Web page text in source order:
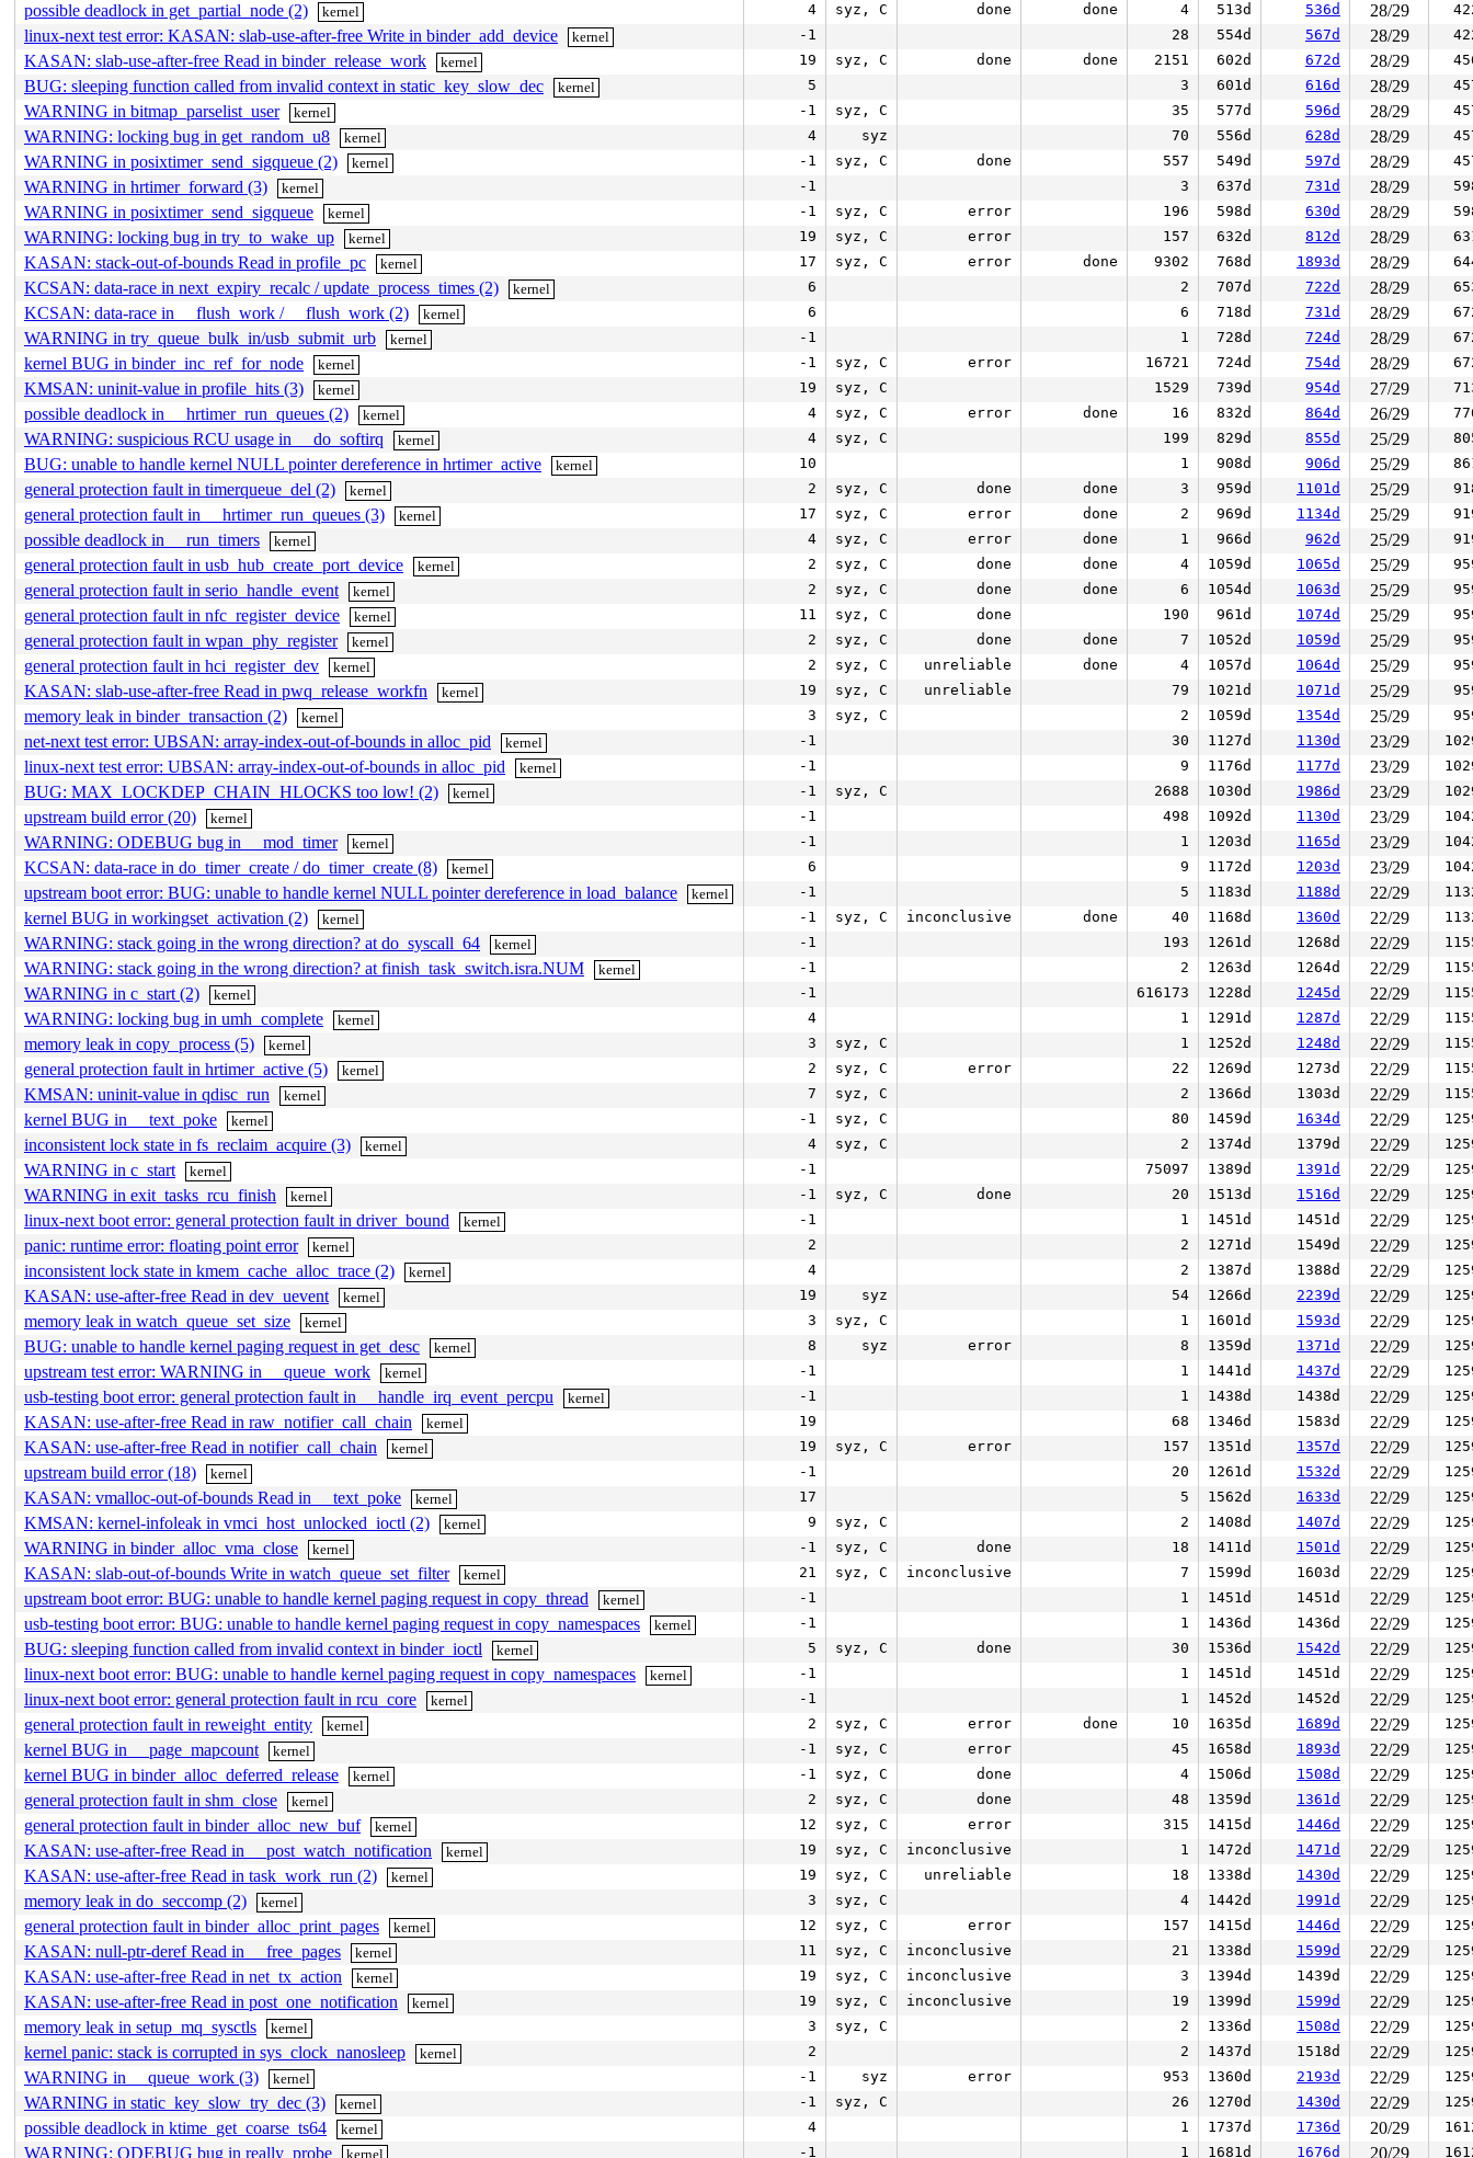
possible deadlock in get_partial_node (2) kernel 4 syz, C done done 4 513d 536d 28/29
linux-next test error: KASAN: slab-use-after-free Write in binder_add_device kernel -1 28 554d 567d 28/29
KASAN: slab-use-after-free Read in binder_release_work kernel 19 syz, C done done 2151 602d 672d 28/29
BUG: sleeping function called from invalid context in static_key_slow_dec kernel 5 3 601d 616d 28/29
WARNING in bitmap_parselist_user kernel -1 syz, C 35 577d 596d 28/29
WARNING: locking bug in get_random_u8 kernel 4 syz 70 556d 628d 28/29
WARNING in posixtimer_send_sigqueue (2) kernel -1 syz, C done 557 549d 597d 28/29
WARNING in hrtimer_forward (3) kernel -1 3 637d 731d 28/29
WARNING in posixtimer_send_sigqueue kernel -1 syz, C error 196 598d 630d 28/29
WARNING: locking bug in try_to_wake_up kernel 19 syz, C error 157 632d 812d 28/29
KASAN: stack-out-of-bounds Read in profile_pc kernel 17 syz, C error done 9302 768d 1893d 28/29
KCSAN: data-race in next_expiry_recalc / update_process_times (2) kernel 6 2 707d 722d 28/29
KCSAN: data-race in __flush_work / __flush_work (2) kernel 6 6 718d 731d 28/29
WARNING in try_queue_bulk_in/usb_submit_urb kernel -1 1 728d 724d 28/29
kernel BUG in binder_inc_ref_for_node kernel -1 syz, C error 16721 724d 754d 28/29
KMSAN: uninit-value in profile_hits (3) kernel 19 syz, C 1529 739d 954d 27/29
possible deadlock in __hrtimer_run_queues (2) kernel 4 syz, C error done 16 832d 864d 26/29
WARNING: suspicious RCU usage in __do_softirq kernel 4 syz, C 199 829d 855d 25/29
BUG: unable to handle kernel NULL pointer dereference in hrtimer_active kernel 10 1 908d 906d 25/29
general protection fault in timerqueue_del (2) kernel 2 syz, C done done 3 959d 1101d 25/29
general protection fault in __hrtimer_run_queues (3) kernel 17 syz, C error done 2 969d 1134d 25/29
possible deadlock in __run_timers kernel 4 syz, C error done 1 966d 962d 25/29
general protection fault in usb_hub_create_port_device kernel 2 syz, C done done 4 1059d 1065d 25/29
general protection fault in serio_handle_event kernel 2 syz, C done done 6 1054d 1063d 25/29
general protection fault in nfc_register_device kernel 11 syz, C done 190 961d 1074d 25/29
general protection fault in wpan_phy_register kernel 2 syz, C done done 7 1052d 1059d 25/29
general protection fault in hci_register_dev kernel 2 syz, C unreliable done 4 1057d 1064d 25/29
KASAN: slab-use-after-free Read in pwq_release_workfn kernel 19 syz, C unreliable 79 1021d 1071d 25/29
memory leak in binder_transaction (2) kernel 3 syz, C 2 1059d 1354d 25/29
net-next test error: UBSAN: array-index-out-of-bounds in alloc_pid kernel -1 30 1127d 1130d 23/29
linux-next test error: UBSAN: array-index-out-of-bounds in alloc_pid kernel -1 9 1176d 1177d 23/29
BUG: MAX_LOCKDEP_CHAIN_HLOCKS too low! (2) kernel -1 syz, C 2688 1030d 1986d 23/29
upstream build error (20) kernel -1 498 1092d 1130d 23/29
WARNING: ODEBUG bug in __mod_timer kernel -1 1 1203d 1165d 23/29
KCSAN: data-race in do_timer_create / do_timer_create (8) kernel 6 9 1172d 1203d 23/29
upstream boot error: BUG: unable to handle kernel NULL pointer dereference in load_balance kernel -1 5 1183d 1188d 22/29
kernel BUG in workingset_activation (2) kernel -1 syz, C inconclusive done 40 1168d 1360d 22/29
WARNING: stack going in the wrong direction? at do_syscall_64 kernel -1 193 1261d 1268d 22/29
WARNING: stack going in the wrong direction? at finish_task_switch.isra.NUM kernel -1 2 1263d 1264d 22/29
WARNING in c_start (2) kernel -1 616173 1228d 1245d 22/29
WARNING: locking bug in umh_complete kernel 4 1 1291d 1287d 22/29
memory leak in copy_process (5) kernel 3 syz, C 1 1252d 1248d 22/29
general protection fault in hrtimer_active (5) kernel 2 syz, C error 22 1269d 1273d 22/29
KMSAN: uninit-value in qdisc_run kernel 7 syz, C 2 1366d 1303d 22/29
kernel BUG in __text_poke kernel -1 syz, C 80 1459d 1634d 22/29
inconsistent lock state in fs_reclaim_acquire (3) kernel 4 syz, C 2 1374d 1379d 22/29
WARNING in c_start kernel -1 75097 1389d 1391d 22/29
WARNING in exit_tasks_rcu_finish kernel -1 syz, C done 20 1513d 1516d 22/29
linux-next boot error: general protection fault in driver_bound kernel -1 1 1451d 1451d 22/29
panic: runtime error: floating point error kernel 2 2 1271d 1549d 22/29
inconsistent lock state in kmem_cache_alloc_trace (2) kernel 4 2 1387d 1388d 22/29
KASAN: use-after-free Read in dev_uevent kernel 19 syz 54 1266d 2239d 22/29
memory leak in watch_queue_set_size kernel 3 syz, C 1 1601d 1593d 22/29
BUG: unable to handle kernel paging request in get_desc kernel 8 syz error 8 1359d 1371d 22/29
upstream test error: WARNING in __queue_work kernel -1 1 1441d 1437d 22/29
usb-testing boot error: general protection fault in __handle_irq_event_percpu kernel -1 1 1438d 1438d 22/29
KASAN: use-after-free Read in raw_notifier_call_chain kernel 19 68 1346d 1583d 22/29
KASAN: use-after-free Read in notifier_call_chain kernel 19 syz, C error 157 1351d 1357d 22/29
upstream build error (18) kernel -1 20 1261d 1532d 22/29
KASAN: vmalloc-out-of-bounds Read in __text_poke kernel 17 5 1562d 1633d 22/29
KMSAN: kernel-infoleak in vmci_host_unlocked_ioctl (2) kernel 9 syz, C 2 1408d 1407d 22/29
WARNING in binder_alloc_vma_close kernel -1 syz, C done 18 1411d 1501d 22/29
KASAN: slab-out-of-bounds Write in watch_queue_set_filter kernel 21 syz, C inconclusive 7 1599d 1603d 22/29
upstream boot error: BUG: unable to handle kernel paging request in copy_thread kernel -1 1 1451d 1451d 22/29
usb-testing boot error: BUG: unable to handle kernel paging request in copy_namespaces kernel -1 1 1436d 1436d 22/29
BUG: sleeping function called from invalid context in binder_ioctl kernel 5 syz, C done 30 1536d 1542d 22/29
linux-next boot error: BUG: unable to handle kernel paging request in copy_namespaces kernel -1 1 1451d 1451d 22/29
linux-next boot error: general protection fault in rcu_core kernel -1 1 1452d 1452d 22/29
general protection fault in reweight_entity kernel 2 syz, C error done 10 1635d 1689d 22/29
kernel BUG in __page_mapcount kernel -1 syz, C error 45 1658d 1893d 22/29
kernel BUG in binder_alloc_deferred_release kernel -1 syz, C done 4 1506d 1508d 22/29
general protection fault in shm_close kernel 2 syz, C done 48 1359d 1361d 22/29
general protection fault in binder_alloc_new_buf kernel 12 syz, C error 315 1415d 1446d 22/29
KASAN: use-after-free Read in __post_watch_notification kernel 19 syz, C inconclusive 1 1472d 1471d 22/29
KASAN: use-after-free Read in task_work_run (2) kernel 19 syz, C unreliable 18 1338d 1430d 22/29
memory leak in do_seccomp (2) kernel 3 syz, C 4 1442d 1991d 22/29
general protection fault in binder_alloc_print_pages kernel 12 syz, C error 157 1415d 1446d 22/29
KASAN: null-ptr-deref Read in __free_pages kernel 11 syz, C inconclusive 21 1338d 1599d 22/29
KASAN: use-after-free Read in net_tx_action kernel 19 syz, C inconclusive 3 1394d 1439d 22/29
KASAN: use-after-free Read in post_one_notification kernel 19 syz, C inconclusive 19 1399d 1599d 22/29
memory leak in setup_mq_sysctls kernel 3 syz, C 2 1336d 1508d 22/29
kernel panic: stack is corrupted in sys_clock_nanosleep kernel 2 2 1437d 1518d 22/29
WARNING in __queue_work (3) kernel -1 syz error 953 1360d 2193d 22/29
WARNING in static_key_slow_try_dec (3) kernel -1 syz, C 26 1270d 1430d 22/29
possible deadlock in ktime_get_coarse_ts64 kernel 4 1 1737d 1736d 20/29
WARNING: ODEBUG bug in really_probe kernel -1 1 1681d 1676d 20/29